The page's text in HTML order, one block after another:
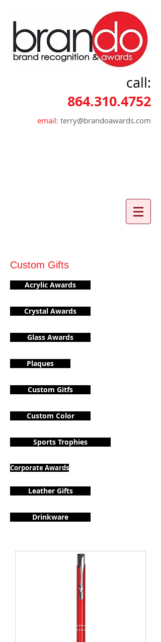
call:
864.310.4752
email: terry@brandoawards.com
Custom Gifts
Acrylic Awards
Crystal Awards
Glass Awards
Plaques
Custom Gitfs
Custom Color
Sports Trophies
Corporate Awards
Leather Gifts
Drinkware